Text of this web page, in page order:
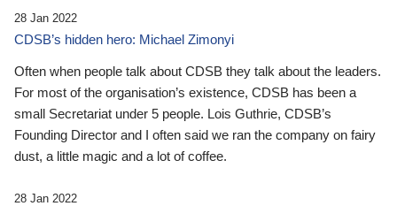
28 Jan 2022
CDSB’s hidden hero: Michael Zimonyi
Often when people talk about CDSB they talk about the leaders.
For most of the organisation’s existence, CDSB has been a
small Secretariat under 5 people. Lois Guthrie, CDSB’s
Founding Director and I often said we ran the company on fairy
dust, a little magic and a lot of coffee.
28 Jan 2022